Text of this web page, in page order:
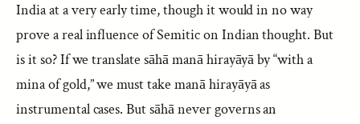
India at a very early time, though it would in no way
prove a real influence of Semitic on Indian thought. But
is it so? If we translate sāhā manā hirayāyā by “with a
mina of gold,” we must take manā hirayāyā as
instrumental cases. But sāhā never governs an